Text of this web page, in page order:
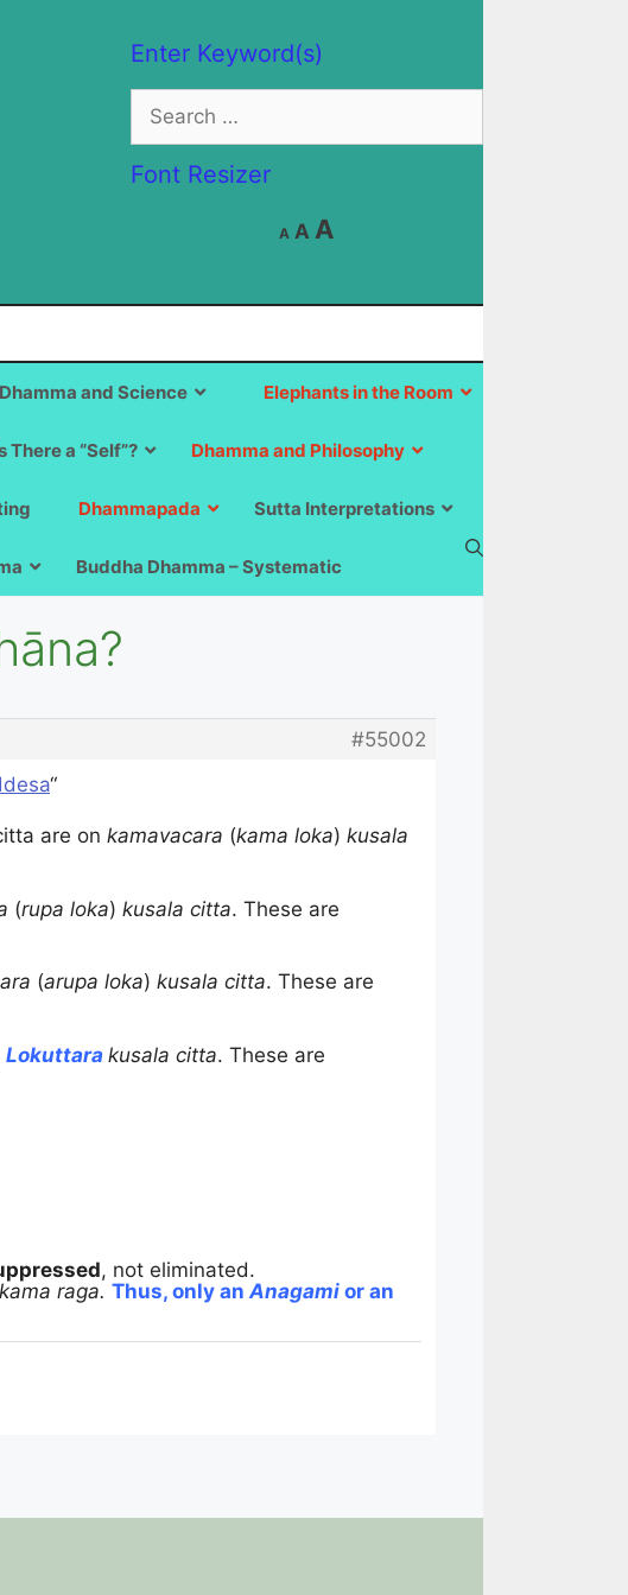
Enter Keyword(s)
Search
for:
Font Resizer
A
Decrease
font
A Reset
A
size.
Elephants in the Room
Dhamma and Science
There a “Self”? Dhamma and Philosophy
Dhammapada Sutta Interpretations
Buddha Dhamma – Systematic
#55002
“
are on kamavacara (kama loka) kusala
(rupa loka) kusala citta. These are
(arupa loka) kusala citta. These are
Lokuttara kusala citta. These are
, not eliminated.
kama raga. Thus, only an Anagami or an